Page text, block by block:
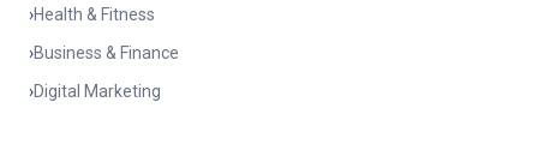
›Health & Fitness
›Business & Finance
›Digital Marketing